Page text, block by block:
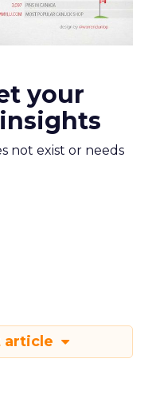
your
not exist or needs
article